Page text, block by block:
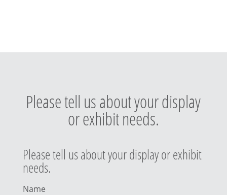
Please tell us about your display
or exhibit needs.
Please tell us about your display or exhibit
needs.
Name